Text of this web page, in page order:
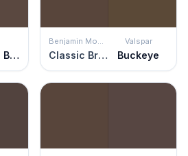
Baronial Brown
Benjamin Moore
Classic Brown
Valspar
Buckeye